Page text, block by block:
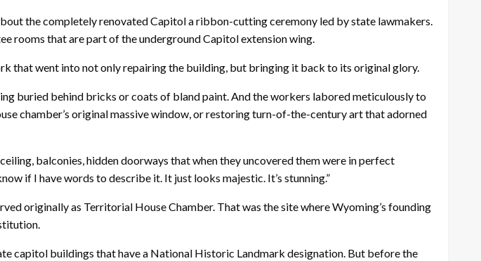
the completely renovated Capitol a ribbon-cutting ceremony led by state lawmakers.
rooms that are part of the underground Capitol extension wing.
that went into not only repairing the building, but bringing it back to its original glory.
buried behind bricks or coats of bland paint. And the workers labored meticulously to
chamber’s original massive window, or restoring turn-of-the-century art that adorned
balconies, hidden doorways that when they uncovered them were in perfect
if I have words to describe it. It just looks majestic. It’s stunning.”
originally as Territorial House Chamber. That was the site where Wyoming’s founding
capitol buildings that have a National Historic Landmark designation. But before the